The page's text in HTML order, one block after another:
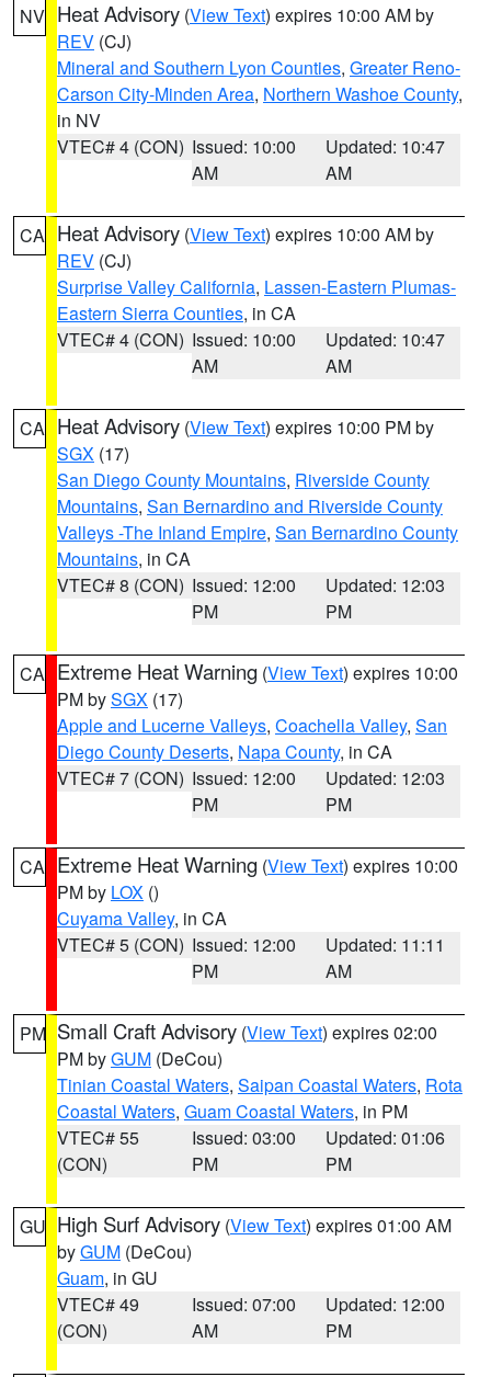
NV Heat Advisory (View Text) expires 10:00 AM by
REV (CJ)
Mineral and Southern Lyon Counties, Greater Reno-
Carson City-Minden Area, Northern Washoe County,
in NV
VTEC# 4 (CON) Issued: 10:00
AM
Updated: 10:47
AM
CA Heat Advisory (View Text) expires 10:00 AM by
REV (CJ)
Surprise Valley California, Lassen-Eastern Plumas-
Eastern Sierra Counties, in CA
VTEC# 4 (CON) Issued: 10:00
AM
Updated: 10:47
AM
CA Heat Advisory (View Text) expires 10:00 PM by
SGX (17)
San Diego County Mountains, Riverside County
Mountains, San Bernardino and Riverside County
Valleys -The Inland Empire, San Bernardino County
Mountains, in CA
VTEC# 8 (CON) Issued: 12:00
PM
Updated: 12:03
PM
CA Extreme Heat Warning (View Text) expires 10:00
PM bySGX (17)
Apple and Lucerne Valleys, Coachella Valley, San
Diego County Deserts, Napa County, in CA
VTEC# 7 (CON) Issued: 12:00
PM
Updated: 12:03
PM
CA Extreme Heat Warning (View Text) expires 10:00
PM by LOX ()
Cuyama Valley, in CA
VTEC# 5 (CON) Issued: 12:00
PM
Updated: 11:11
AM
PM Small Craft Advisory (View Text) expires 02:00
PM byGUM (DeCou)
Tinian Coastal Waters, Saipan Coastal Waters, Rota
Coastal Waters, Guam Coastal Waters, in PM
VTEC# 55
(CON)
Issued: 03:00
PM
Updated: 01:06
PM
GU High Surf Advisory (View Text) expires 01:00 AM
byGUM (DeCou)
Guam, in GU
VTEC# 49
(CON)
Issued: 07:00
AM
Updated: 12:00
PM